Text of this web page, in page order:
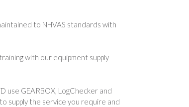
to NHVAS standards with
with our equipment supply
use GEARBOX, LogChecker and
supply the service you require and